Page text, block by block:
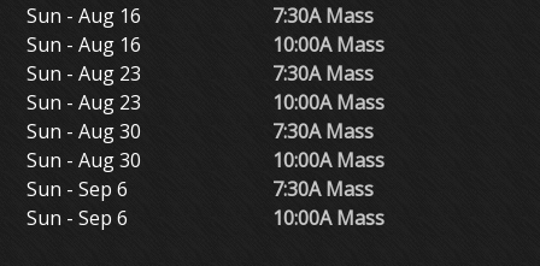
Sun - Aug 16
7:30A Mass
Sun - Aug 16
10:00A Mass
Sun - Aug 23
7:30A Mass
Sun - Aug 23
10:00A Mass
Sun - Aug 30
7:30A Mass
Sun - Aug 30
10:00A Mass
Sun - Sep 6
7:30A Mass
Sun - Sep 6
10:00A Mass